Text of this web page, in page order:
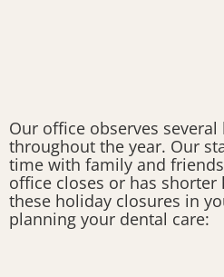
Our office observes several
throughout the year. Our
time with family and
office closes or has shorter
these holiday closures in
planning your dental care: